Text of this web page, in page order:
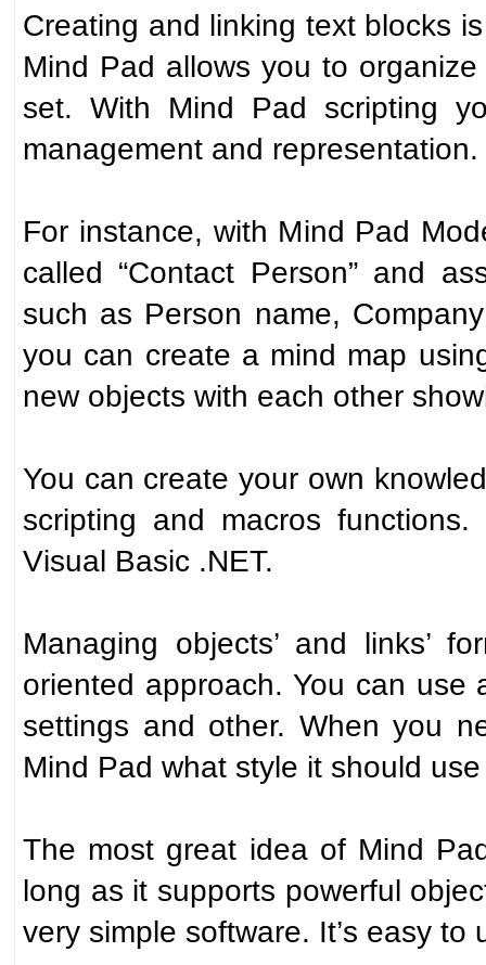
Creating and linking text blocks
Mind Pad allows you to
set. With Mind Pad scripting
management and representation.
For instance, with Mind Pad
called “Contact Person” and
such as Person name,
you can create a mind map
new objects with each other
You can create your own
scripting and macros
Visual Basic .NET.
Managing objects’ and links’
oriented approach. You can use
settings and other. When you
Mind Pad what style it should
The most great idea of Mind
long as it supports powerful
very simple software. It’s easy